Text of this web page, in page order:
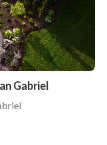
Gabriel